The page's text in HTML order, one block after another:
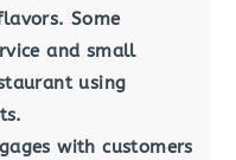
Some
and small
using
with customers